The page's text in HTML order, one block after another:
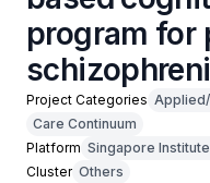
program for
Project Categories
Care Continuum
Platform Singapore
Cluster Others